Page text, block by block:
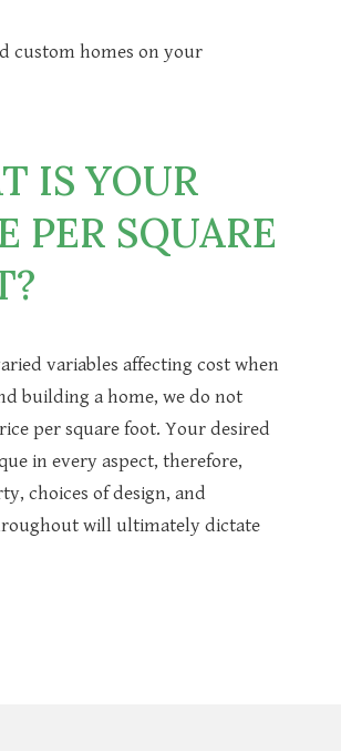
custom homes on your
IS YOUR
PER SQUARE
variables affecting cost when
building a home, we do not
per square foot. Your desired
in every aspect, therefore,
choices of design, and
will ultimately dictate